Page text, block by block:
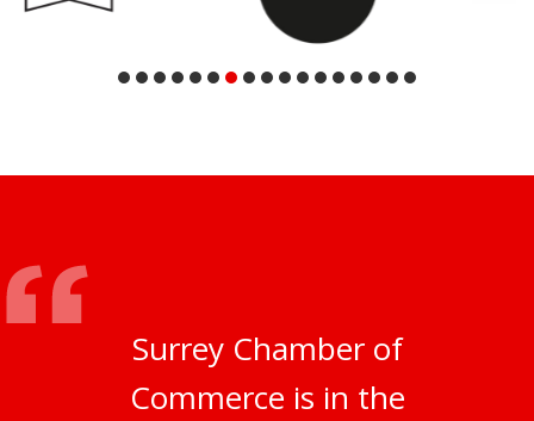
Surrey Chamber of
Commerce is in the